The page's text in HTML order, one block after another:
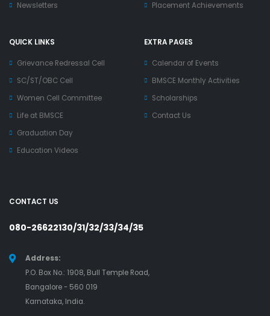
Newsletters
Placement Achievements
QUICK LINKS
Grievance Redressal Cell
SC/ST/OBC Cell
Women Cell Committee
Life at BMSCE
Graduation Day
Education Videos
EXTRA PAGES
Calendar of Events
BMSCE Monthly Activities
Scholarships
Contact Us
CONTACT US
080-26622130/31/32/33/34/35
Address:
P.O. Box No.: 1908, Bull Temple Road,
Bangalore - 560 019
Karnataka, India.